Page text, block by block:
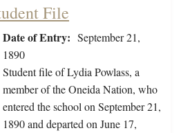
File
Date of Entry: September 21,
1890
Student file of Lydia Powlass, a
member of the Oneida Nation, who
entered the school on September 21,
1890 and departed on June 17,